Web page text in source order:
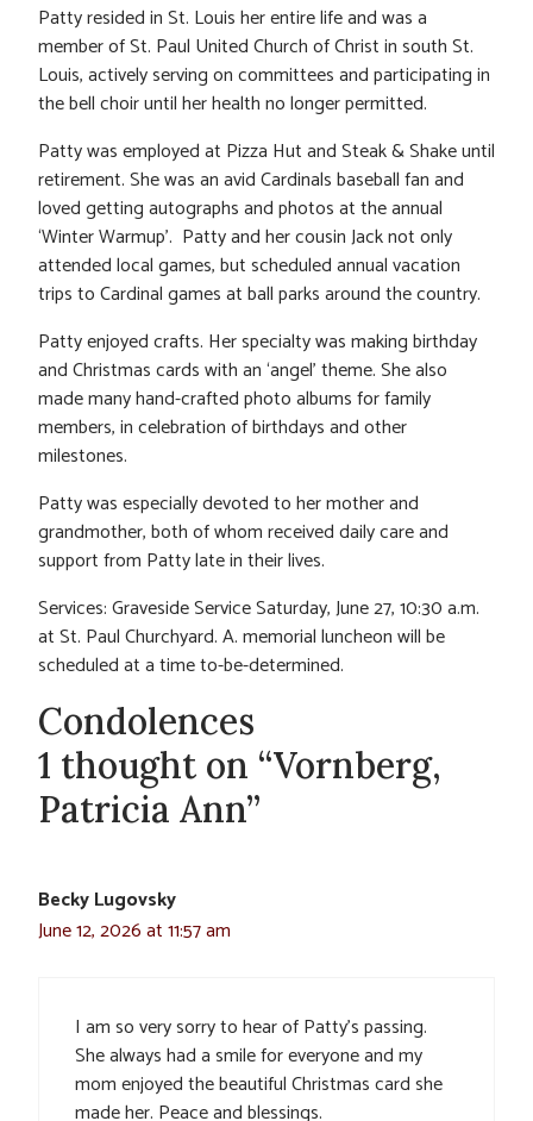
Patty resided in St. Louis her entire life and was a
member of St. Paul United Church of Christ in south St.
Louis, actively serving on committees and participating in
the bell choir until her health no longer permitted.
Patty was employed at Pizza Hut and Steak & Shake until
retirement. She was an avid Cardinals baseball fan and
loved getting autographs and photos at the annual
‘Winter Warmup’. Patty and her cousin Jack not only
attended local games, but scheduled annual vacation
trips to Cardinal games at ball parks around the country.
Patty enjoyed crafts. Her specialty was making birthday
and Christmas cards with an ‘angel’ theme. She also
made many hand-crafted photo albums for family
members, in celebration of birthdays and other
milestones.
Patty was especially devoted to her mother and
grandmother, both of whom received daily care and
support from Patty late in their lives.
Services: Graveside Service Saturday, June 27, 10:30 a.m.
at St. Paul Churchyard. A. memorial luncheon will be
scheduled at a time to-be-determined.
Condolences
1 thought on “Vornberg,
Patricia Ann”
Becky Lugovsky
June 12, 2026 at 11:57 am
I am so very sorry to hear of Patty’s passing.
She always had a smile for everyone and my
mom enjoyed the beautiful Christmas card she
made her. Peace and blessings.